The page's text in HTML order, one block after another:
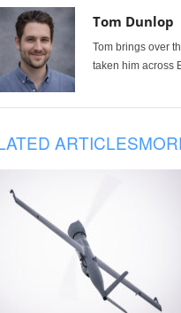
Tom Dunlop
Tom brings over
taken him across
ARTICLES